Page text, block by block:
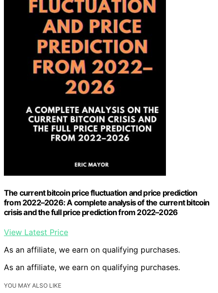
The current bitcoin price fluctuation and price prediction
from 2022–2026: A complete analysis of the current bitcoin
crisis and the full price prediction from 2022–2026
View Latest Price
As an affiliate, we earn on qualifying purchases.
As an affiliate, we earn on qualifying purchases.
YOU MAY ALSO LIKE